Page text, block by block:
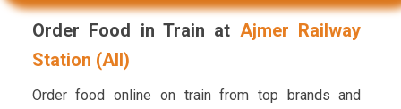
Order Food in Train at Ajmer Railway
Station (AII)
Order food online on train from top brands and